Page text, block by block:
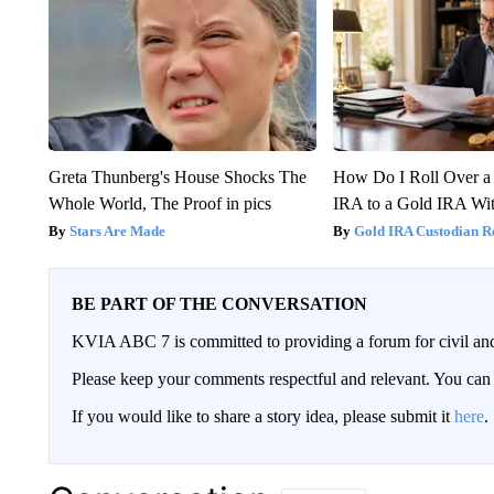
Greta Thunberg's House Shocks The
Whole World, The Proof in pics
Stars Are Made
How Do I Roll Over a
IRA to a Gold IRA
Gold IRA Custodian
BE PART OF THE CONVERSATION
KVIA ABC 7 is committed to providing a forum for civil
Please keep your comments respectful and relevant. You
If you would like to share a story idea, please submit it here.